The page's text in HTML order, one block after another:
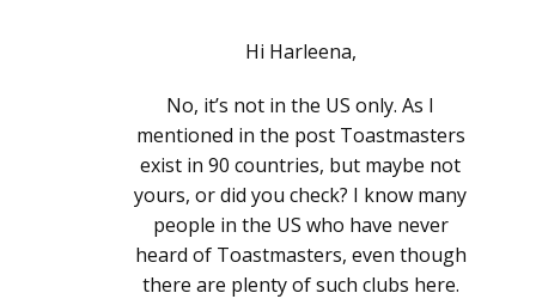
Hi Harleena,
No, it’s not in the US only. As I
mentioned in the post Toastmasters
exist in 90 countries, but maybe not
yours, or did you check? I know many
people in the US who have never
heard of Toastmasters, even though
there are plenty of such clubs here.